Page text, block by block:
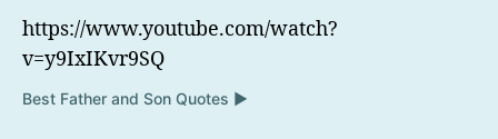
https://www.youtube.com/watch?
v=y9IxIKvr9SQ
Best Father and Son Quotes ▶